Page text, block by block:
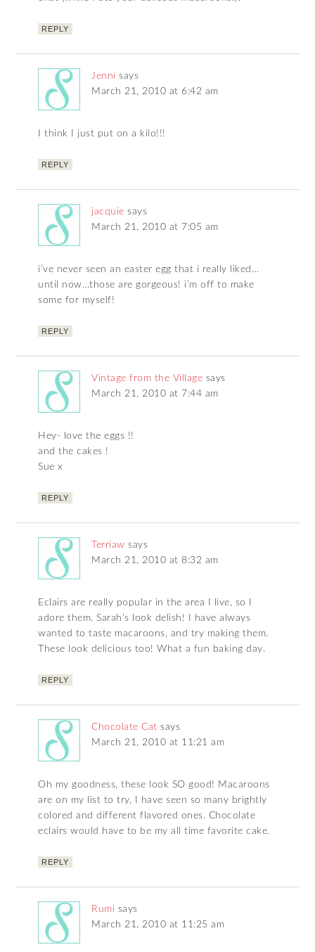
REPLY
Jenni says
March 21, 2010 at 6:42 am
I think I just put on a kilo!!!
REPLY
jacquie says
March 21, 2010 at 7:05 am
i’ve never seen an easter egg that i really liked…
until now…those are gorgeous! i’m off to make
some for myself!
REPLY
Vintage from the Village says
March 21, 2010 at 7:44 am
Hey- love the eggs !!
and the cakes !
Sue x
REPLY
Terriaw says
March 21, 2010 at 8:32 am
Eclairs are really popular in the area I live, so I
adore them. Sarah’s look delish! I have always
wanted to taste macaroons, and try making them.
These look delicious too! What a fun baking day.
REPLY
Chocolate Cat says
March 21, 2010 at 11:21 am
Oh my goodness, these look SO good! Macaroons
are on my list to try, I have seen so many brightly
colored and different flavored ones. Chocolate
eclairs would have to be my all time favorite cake.
REPLY
Rumi says
March 21, 2010 at 11:25 am